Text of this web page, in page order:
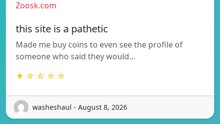
Zoosk.com
this site is a pathetic
Made me buy coins to even see the profile of
someone who said they would…
★ ☆ ☆ ☆ ☆
washeshaul - August 8, 2026